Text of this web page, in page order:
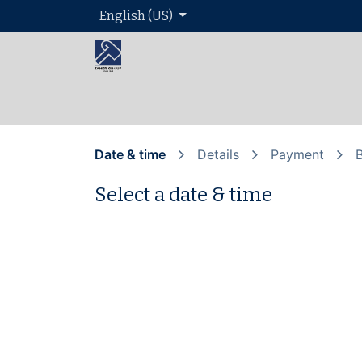
English (US)
Date & time Details Payment
Select a date & time